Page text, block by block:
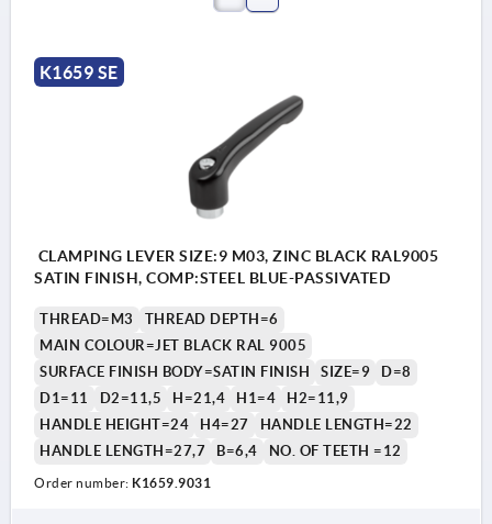
K1659 SE
CLAMPING LEVER SIZE:9 M03, ZINC BLACK RAL9005
SATIN FINISH, COMP:STEEL BLUE-PASSIVATED
THREAD=M3
THREAD DEPTH=6
MAIN COLOUR=JET BLACK RAL 9005
SURFACE FINISH BODY=SATIN FINISH
SIZE=9
D=8
D1=11
D2=11,5 H=21,4 H1=4
H2=11,9
HANDLE HEIGHT=24
H4=27
HANDLE LENGTH=22
HANDLE LENGTH=27,7
B=6,4 NO. OF TEETH =12
Order number: K1659.9031